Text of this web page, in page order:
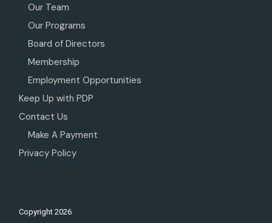
Our Team
Our Programs
Board of Directors
Membership
Employment Opportunities
Keep Up with PDP
Contact Us
Make A Payment
Privacy Policy
Copyright2026